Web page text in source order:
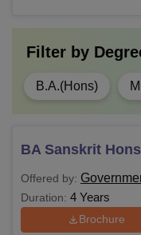
Filter by
B.A.(Hons)
BA Sanskrit Hons
Offered by:
Duration: 4 Years
Brochure